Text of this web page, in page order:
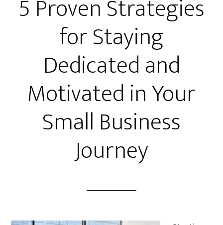
5 Proven Strategies
for Staying
Dedicated and
Motivated in Your
Small Business
Journey